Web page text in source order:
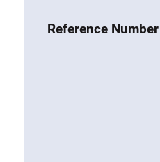
Base 20 extrusions
Reference Number